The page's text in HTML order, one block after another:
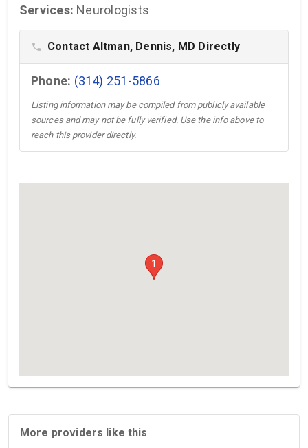
Services: Neurologists
phone Contact Altman, Dennis, MD Directly
Phone: (314) 251-5866
Listing information may be compiled from publicly available
sources and may not be fully verified. Use the info above to
reach this provider directly.
1
More providers like this